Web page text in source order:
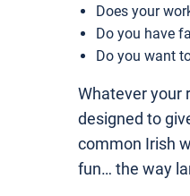
Does your
Do you have
Do you want
Whatever your
designed to
common Irish
fun… the way